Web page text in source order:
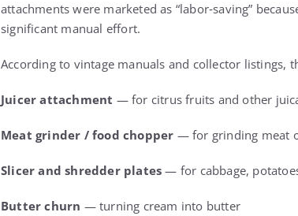
attachments were marketed as “labor‑saving”
significant manual effort.
According to vintage manuals and collector listings,
Juicer attachment — for citrus fruits and other
Meat grinder / food chopper — for grinding meat
Slicer and shredder plates — for cabbage,
Butter churn — turning cream into butter